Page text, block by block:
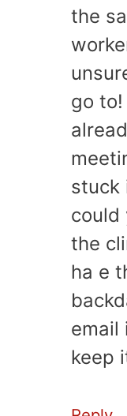
the
go to!
stuck
could
the
ha e
email
keep